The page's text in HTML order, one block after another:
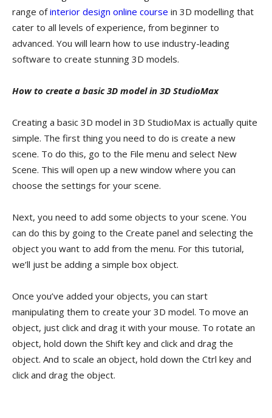
range ofinterior design online course in 3D modelling that
cater to all levels of experience, from beginner to
advanced. You will learn how to use industry-leading
software to create stunning 3D models.
How to create a basic 3D model in 3D StudioMax
Creating a basic 3D model in 3D StudioMax is actually quite
simple. The first thing you need to do is create a new
scene. To do this, go to the File menu and select New
Scene. This will open up a new window where you can
choose the settings for your scene.
Next, you need to add some objects to your scene. You
can do this by going to the Create panel and selecting the
object you want to add from the menu. For this tutorial,
we’ll just be adding a simple box object.
Once you’ve added your objects, you can start
manipulating them to create your 3D model. To move an
object, just click and drag it with your mouse. To rotate an
object, hold down the Shift key and click and drag the
object. And to scale an object, hold down the Ctrl key and
click and drag the object.